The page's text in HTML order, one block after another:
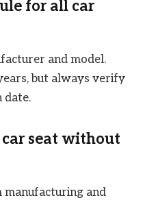
for all car
and model.
but always verify
date.
seat without
manufacturing and